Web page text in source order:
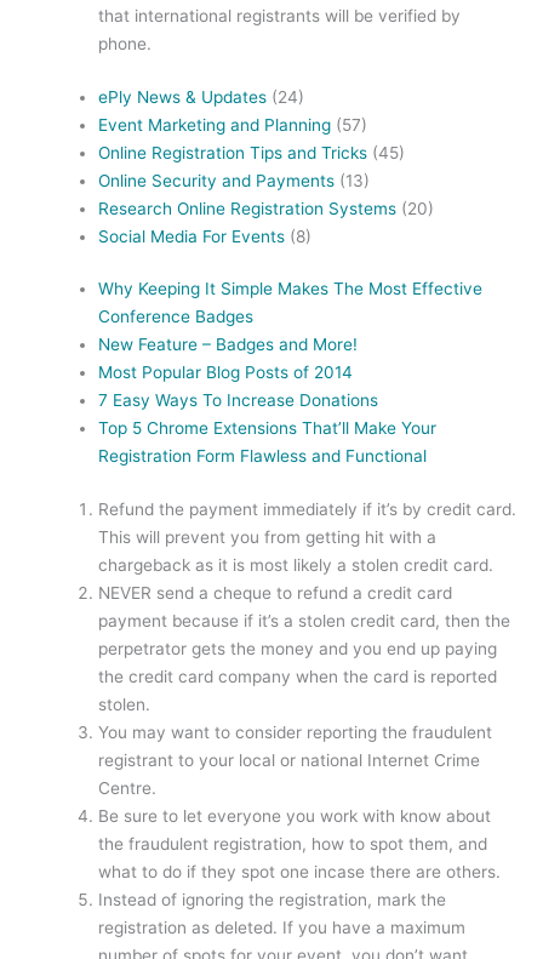
that international registrants will be verified by
phone.
ePly News & Updates (24)
Event Marketing and Planning (57)
Online Registration Tips and Tricks (45)
Online Security and Payments (13)
Research Online Registration Systems (20)
Social Media For Events (8)
Why Keeping It Simple Makes The Most Effective
Conference Badges
New Feature – Badges and More!
Most Popular Blog Posts of 2014
7 Easy Ways To Increase Donations
Top 5 Chrome Extensions That’ll Make Your
Registration Form Flawless and Functional
Refund the payment immediately if it’s by credit card.
This will prevent you from getting hit with a
chargeback as it is most likely a stolen credit card.
NEVER send a cheque to refund a credit card
payment because if it’s a stolen credit card, then the
perpetrator gets the money and you end up paying
the credit card company when the card is reported
stolen.
You may want to consider reporting the fraudulent
registrant to your local or national Internet Crime
Centre.
Be sure to let everyone you work with know about
the fraudulent registration, how to spot them, and
what to do if they spot one incase there are others.
Instead of ignoring the registration, mark the
registration as deleted. If you have a maximum
number of spots for your event, you don’t want